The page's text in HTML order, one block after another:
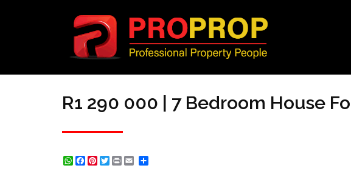
R1 290 000 | 7 Bedroom House
WhatsApp
Facebook
Pinterest
Twitter
Print